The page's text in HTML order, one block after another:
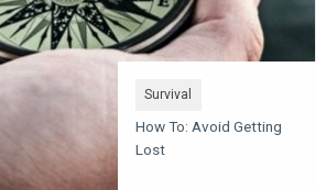
Survival
How To: Avoid Getting
Lost